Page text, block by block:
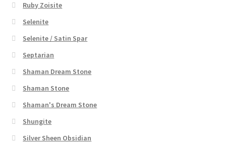
Ruby Zoisite
Selenite
Selenite / Satin Spar
Septarian
Shaman Dream Stone
Shaman Stone
Shaman's Dream Stone
Shungite
Silver Sheen Obsidian